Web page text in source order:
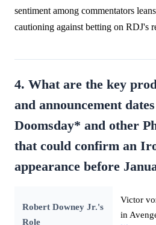
sentiment among commentators
cautioning against betting on RDJ's
4. What are the key
and announcement
Doomsday* and other
that could confirm an
appearance before
Robert Downey Jr.'s
Role
Victor
in